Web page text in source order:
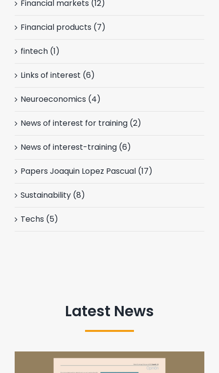
Financial markets (12)
Financial products (7)
fintech (1)
Links of interest (6)
Neuroeconomics (4)
News of interest for training (2)
News of interest-training (6)
Papers Joaquin Lopez Pascual (17)
Sustainability (8)
Techs (5)
Latest News